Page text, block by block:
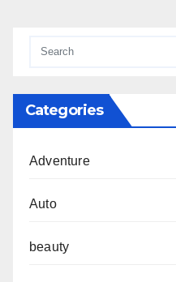
Categories
Adventure
Auto
beauty